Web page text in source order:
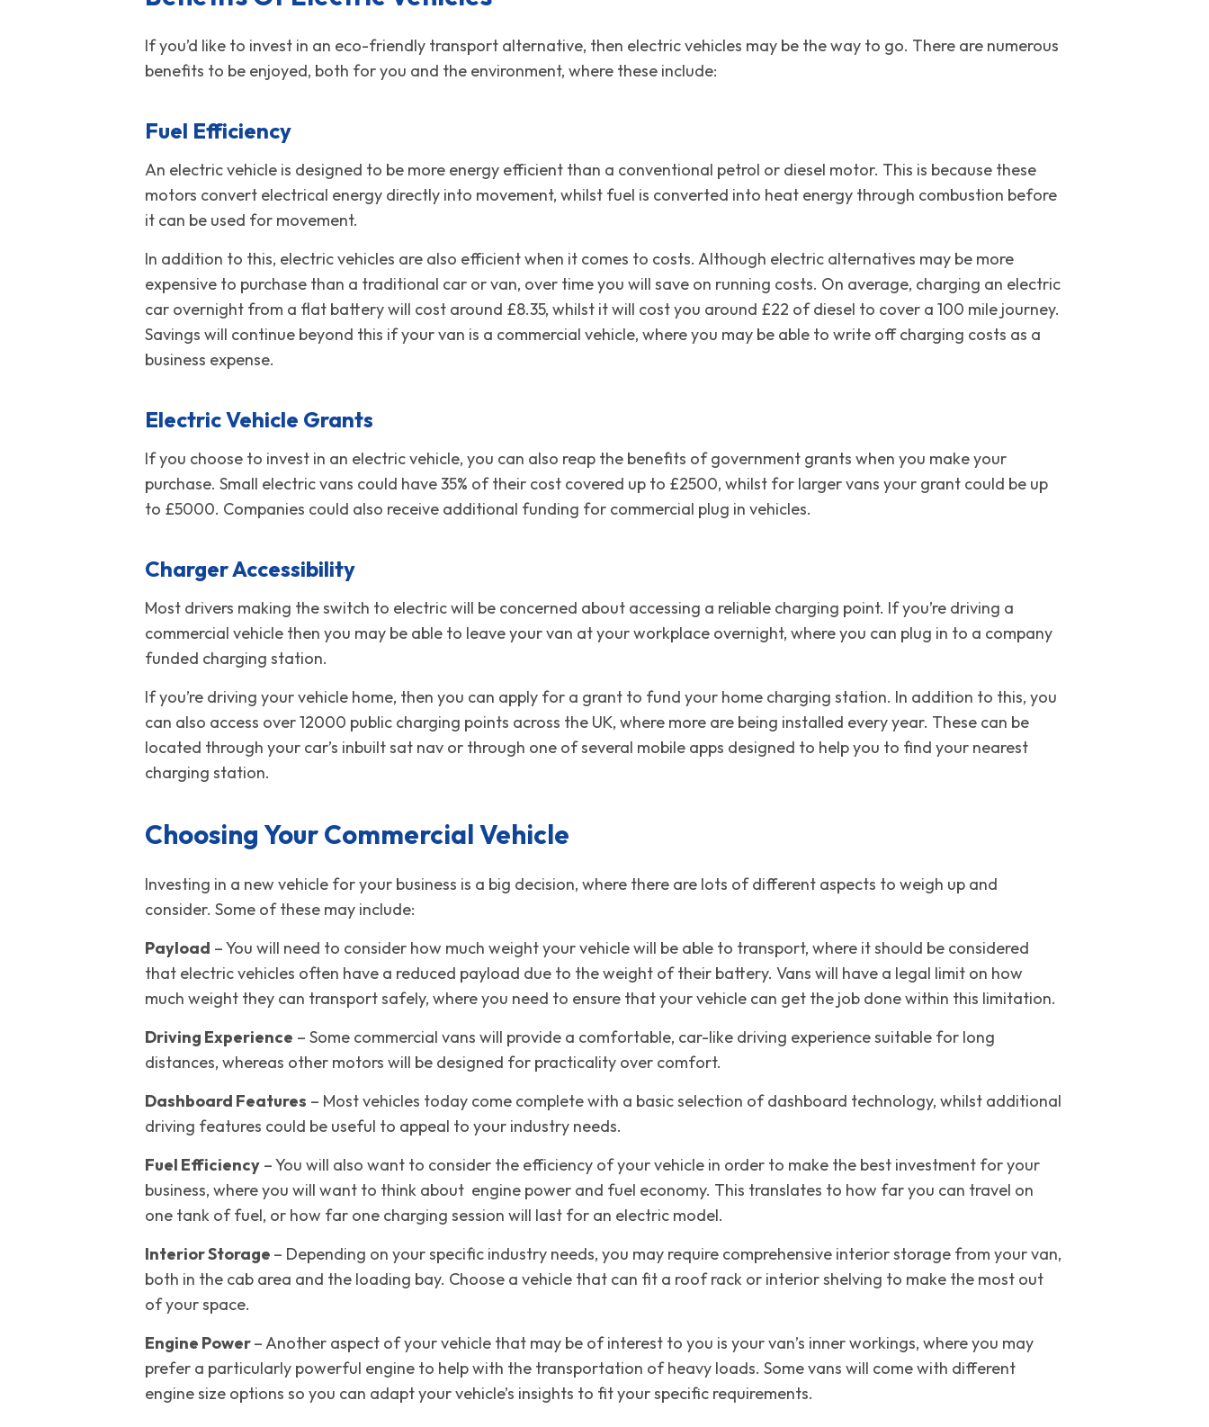
If you’d like to invest in an eco-friendly transport alternative, then electric vehicles may be the way to go. There are numerous
benefits to be enjoyed, both for you and the environment, where these include:
Fuel Efficiency
An electric vehicle is designed to be more energy efficient than a conventional petrol or diesel motor. This is because these
motors convert electrical energy directly into movement, whilst fuel is converted into heat energy through combustion before
it can be used for movement.
In addition to this, electric vehicles are also efficient when it comes to costs. Although electric alternatives may be more
expensive to purchase than a traditional car or van, over time you will save on running costs. On average, charging an electric
car overnight from a flat battery will cost around £8.35, whilst it will cost you around £22 of diesel to cover a 100 mile journey.
Savings will continue beyond this if your van is a commercial vehicle, where you may be able to write off charging costs as a
business expense.
Electric Vehicle Grants
If you choose to invest in an electric vehicle, you can also reap the benefits of government grants when you make your
purchase. Small electric vans could have 35% of their cost covered up to £2500, whilst for larger vans your grant could be up
to £5000. Companies could also receive additional funding for commercial plug in vehicles.
Charger Accessibility
Most drivers making the switch to electric will be concerned about accessing a reliable charging point. If you’re driving a
commercial vehicle then you may be able to leave your van at your workplace overnight, where you can plug in to a company
funded charging station.
If you’re driving your vehicle home, then you can apply for a grant to fund your home charging station. In addition to this, you
can also access over 12000 public charging points across the UK, where more are being installed every year. These can be
located through your car’s inbuilt sat nav or through one of several mobile apps designed to help you to find your nearest
charging station.
Choosing Your Commercial Vehicle
Investing in a new vehicle for your business is a big decision, where there are lots of different aspects to weigh up and
consider. Some of these may include:
Payload – You will need to consider how much weight your vehicle will be able to transport, where it should be considered
that electric vehicles often have a reduced payload due to the weight of their battery. Vans will have a legal limit on how
much weight they can transport safely, where you need to ensure that your vehicle can get the job done within this limitation.
Driving Experience – Some commercial vans will provide a comfortable, car-like driving experience suitable for long
distances, whereas other motors will be designed for practicality over comfort.
Dashboard Features – Most vehicles today come complete with a basic selection of dashboard technology, whilst additional
driving features could be useful to appeal to your industry needs.
Fuel Efficiency – You will also want to consider the efficiency of your vehicle in order to make the best investment for your
business, where you will want to think about engine power and fuel economy. This translates to how far you can travel on
one tank of fuel, or how far one charging session will last for an electric model.
Interior Storage – Depending on your specific industry needs, you may require comprehensive interior storage from your van,
both in the cab area and the loading bay. Choose a vehicle that can fit a roof rack or interior shelving to make the most out
of your space.
Engine Power– Another aspect of your vehicle that may be of interest to you is your van’s inner workings, where you may
prefer a particularly powerful engine to help with the transportation of heavy loads. Some vans will come with different
engine size options so you can adapt your vehicle’s insights to fit your specific requirements.